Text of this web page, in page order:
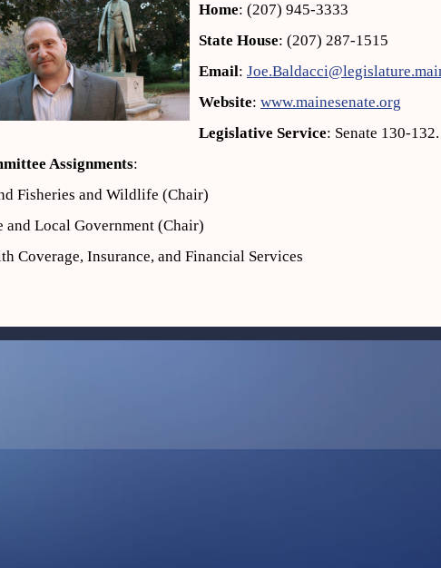
Home: (207) 945-3333
State House: (207) 287-1515
Email:
Website: www.mainesenate.org
Legislative Service: Senate 130-132.
Assignments:
Fisheries and Wildlife (Chair)
and Local Government (Chair)
Coverage, Insurance, and Financial Services